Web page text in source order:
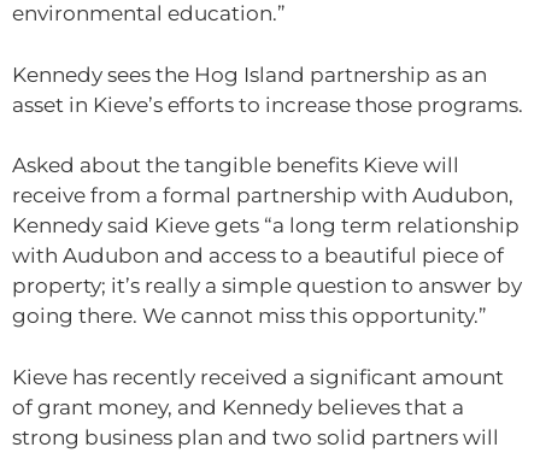
environmental education.”
Kennedy sees the Hog Island partnership as an
asset in Kieve’s efforts to increase those programs.
Asked about the tangible benefits Kieve will
receive from a formal partnership with Audubon,
Kennedy said Kieve gets “a long term relationship
with Audubon and access to a beautiful piece of
property; it’s really a simple question to answer by
going there. We cannot miss this opportunity.”
Kieve has recently received a significant amount
of grant money, and Kennedy believes that a
strong business plan and two solid partners will